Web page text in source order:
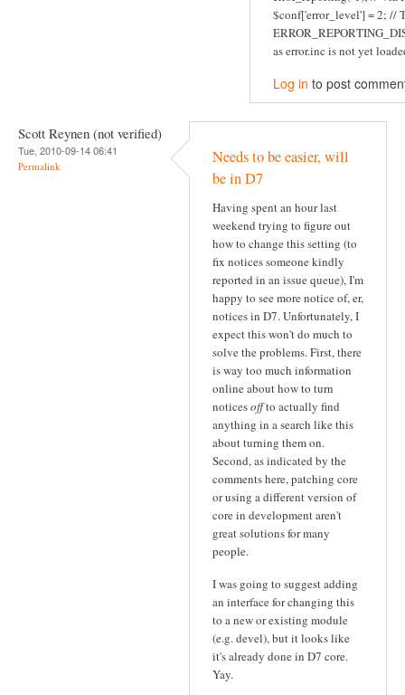
$conf['error_level'] = 2; //
as error.inc is not yet
Log in to post
Scott Reynen (not verified)
Tue, 2010-09-14 06:41
Permalink
Needs to be easier, will
be in D7
Having spent an hour last
weekend trying to figure out
how to change this setting (to
fix notices someone kindly
reported in an issue queue), I'm
happy to see more notice of, er,
notices in D7. Unfortunately, I
expect this won't do much to
solve the problems. First, there
is way too much information
online about how to turn
noticesoffto actually find
anything in a search like this
about turning them on.
Second, as indicated by the
comments here, patching core
or using a different version of
core in development aren't
great solutions for many
people.
I was going to suggest adding
an interface for changing this
to a new or existing module
(e.g. devel), but it looks like
it's already done in D7 core.
Yay.